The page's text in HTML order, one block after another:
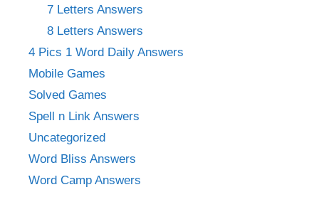
7 Letters Answers
8 Letters Answers
4 Pics 1 Word Daily Answers
Mobile Games
Solved Games
Spell n Link Answers
Uncategorized
Word Bliss Answers
Word Camp Answers